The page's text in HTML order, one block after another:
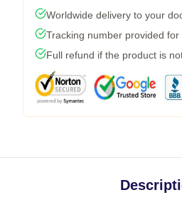
Worldwide delivery to your
Tracking number provided for
Full refund if the product is